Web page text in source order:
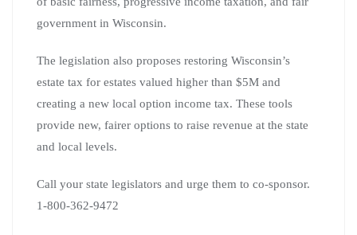
government in Wisconsin.
The legislation also proposes restoring Wisconsin’s
estate tax for estates valued higher than $5M and
creating a new local option income tax. These tools
provide new, fairer options to raise revenue at the state
and local levels.
Call your state legislators and urge them to co-sponsor.
1-800-362-9472